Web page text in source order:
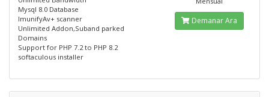
Mysql 8.0 Database
ImunifyAv+ scanner
Unlimited Addon,Suband parked
Domains
Support for PHP 7.2 to PHP 8.2
softaculous installer
Demanar Ara